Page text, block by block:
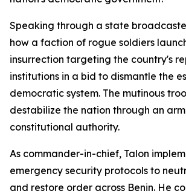
Speaking through a state
how a faction of rogue soldiers
insurrection targeting the country's
institutions in a bid to dismantle the
democratic system. The mutinous
destabilize the nation through an
constitutional authority.
As commander-in-chief, Talon
emergency security protocols to
and restore order across Benin. He